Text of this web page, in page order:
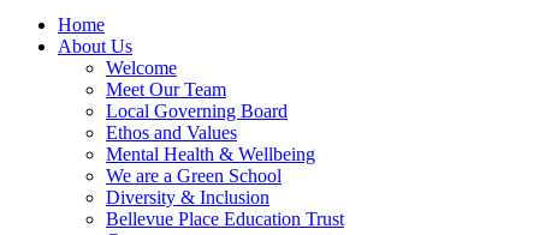
Home
About Us
Welcome
Meet Our Team
Local Governing Board
Ethos and Values
Mental Health & Wellbeing
We are a Green School
Diversity & Inclusion
Bellevue Place Education Trust